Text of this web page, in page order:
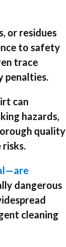
or residues
to safety
trace
penalties.
can
hazards,
quality
dangerous
cleaning